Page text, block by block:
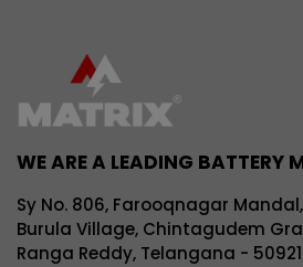
WE ARE A LEADING BATTERY
Sy No. 806, Farooqnagar
Burula Village, Chintagudem
Ranga Reddy, Telangana -